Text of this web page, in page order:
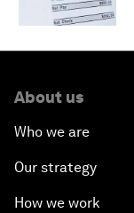
About us
Who we are
Our strategy
How we work